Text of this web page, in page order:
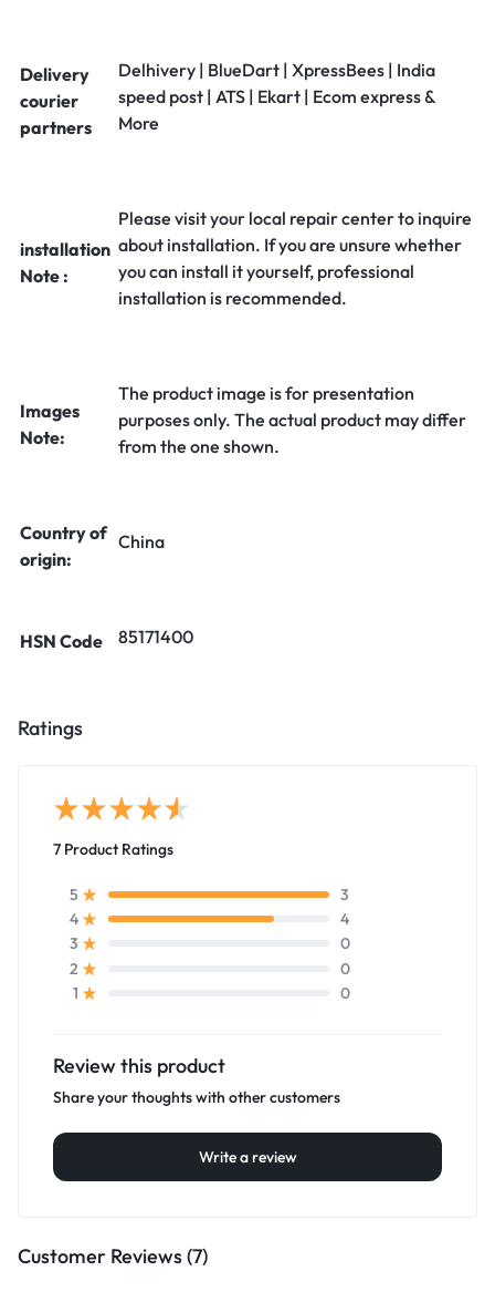
Delivery
courier
partners
Delhivery | BlueDart | XpressBees | India
speed post | ATS | Ekart | Ecom express &
More
installation
Note :
Please visit your local repair center to inquire
about installation. If you are unsure whether
you can install it yourself, professional
installation is recommended.
Images
Note:
The product image is for presentation
purposes only. The actual product may differ
from the one shown.
Country of
origin:
China
HSN Code 85171400
Ratings
7 Product Ratings
5
3
4
4
3
0
2
0
1
0
Review this product
Share your thoughts with other customers
Write a review
Customer Reviews (7)